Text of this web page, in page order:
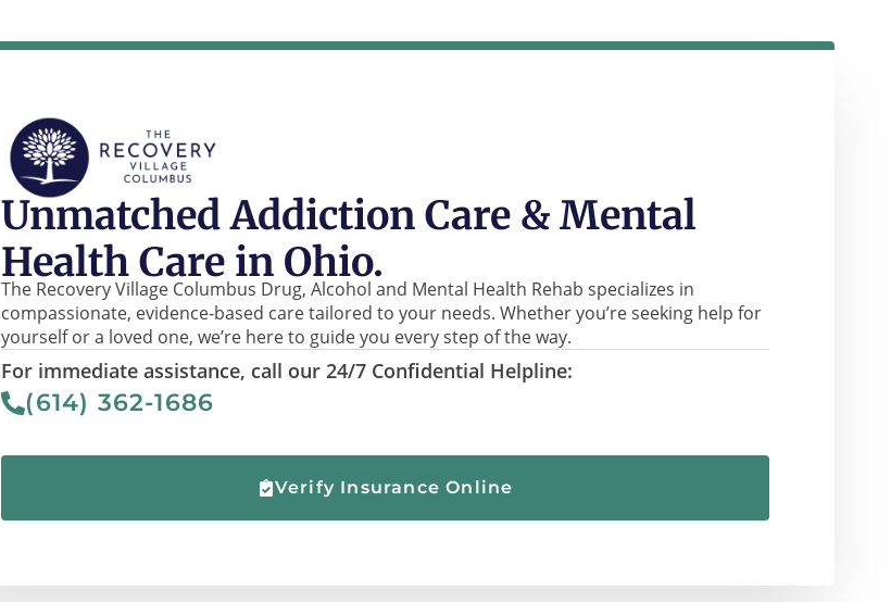
Unmatched Addiction Care & Mental
Health Care in Ohio.
The Recovery Village Columbus Drug, Alcohol and Mental Health Rehab specializes in
compassionate, evidence-based care tailored to your needs. Whether you’re seeking help for
yourself or a loved one, we’re here to guide you every step of the way.
For immediate assistance, call our 24/7 Confidential Helpline:
(614) 362-1686
Verify Insurance Online